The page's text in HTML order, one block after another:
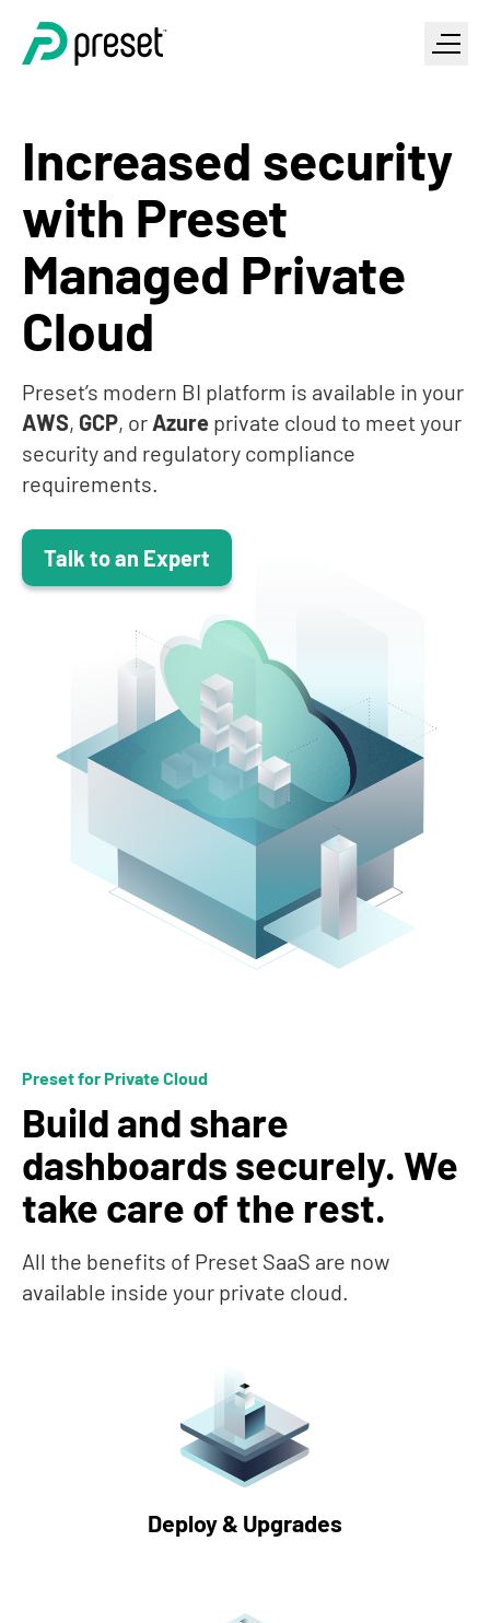
Increased security
with Preset
Managed Private
Cloud
Preset’s modern BI platform is available in your
AWS, GCP, or Azure private cloud to meet your
security and regulatory compliance
requirements.
Talk to an Expert
Preset for Private Cloud
Build and share
dashboards securely. We
take care of the rest.
All the benefits of Preset SaaS are now
available inside your private cloud.
Deploy & Upgrades